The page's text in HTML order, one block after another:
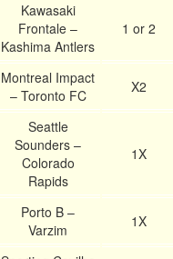
Kawasaki
Frontale –
Kashima Antlers
1 or 2
Montreal Impact
– Toronto FC
X2
Seattle
Sounders –
Colorado
Rapids
1X
Porto B –
Varzim
1X